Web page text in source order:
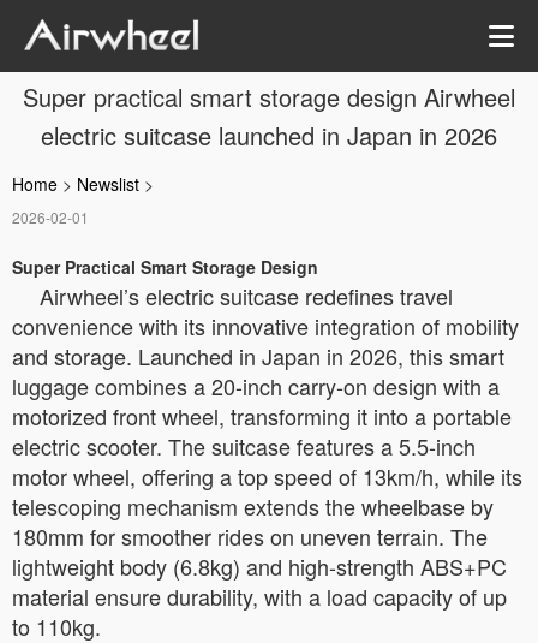
Super practical smart storage design Airwheel
electric suitcase launched in Japan in 2026
Home > Newslist >
2026-02-01
Super Practical Smart Storage Design
Airwheel’s electric suitcase redefines travel
convenience with its innovative integration of mobility
and storage. Launched in Japan in 2026, this smart
luggage combines a 20-inch carry-on design with a
motorized front wheel, transforming it into a portable
electric scooter. The suitcase features a 5.5-inch
motor wheel, offering a top speed of 13km/h, while its
telescoping mechanism extends the wheelbase by
180mm for smoother rides on uneven terrain. The
lightweight body (6.8kg) and high-strength ABS+PC
material ensure durability, with a load capacity of up
to 110kg.